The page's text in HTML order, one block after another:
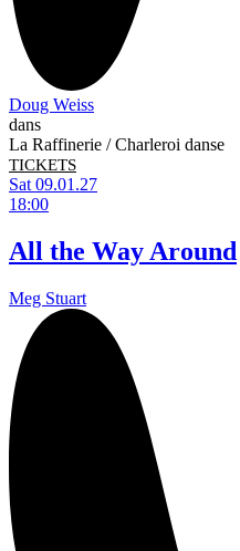
Doug Weiss
dans
La Raffinerie / Charleroi danse
TICKETS
Sat 09.01.27
18:00
All the Way Around
Meg Stuart